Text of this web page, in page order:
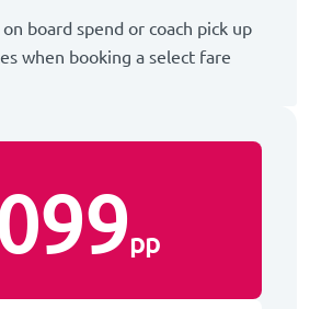
board spend or coach pick up
when booking a select fare
pp